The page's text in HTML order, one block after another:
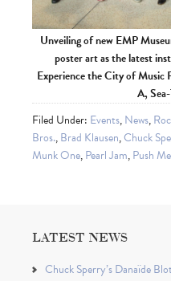
Unveiling of new EMP
poster art as the latest
Experience the City of Music
A,
Filed Under: Events,News,
Bros.,Brad Klausen,Chuck
Munk One,Pearl Jam,Push
LATEST NEWS
Chuck Sperry’s Danaïde